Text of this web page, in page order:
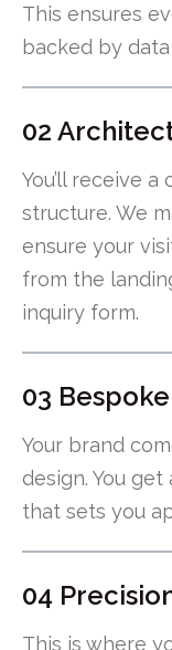
This ensures
backed by
02
You’ll receive
structure. We
ensure your
from the
inquiry form.
03
Your brand
design. You
that sets you
04
This is where